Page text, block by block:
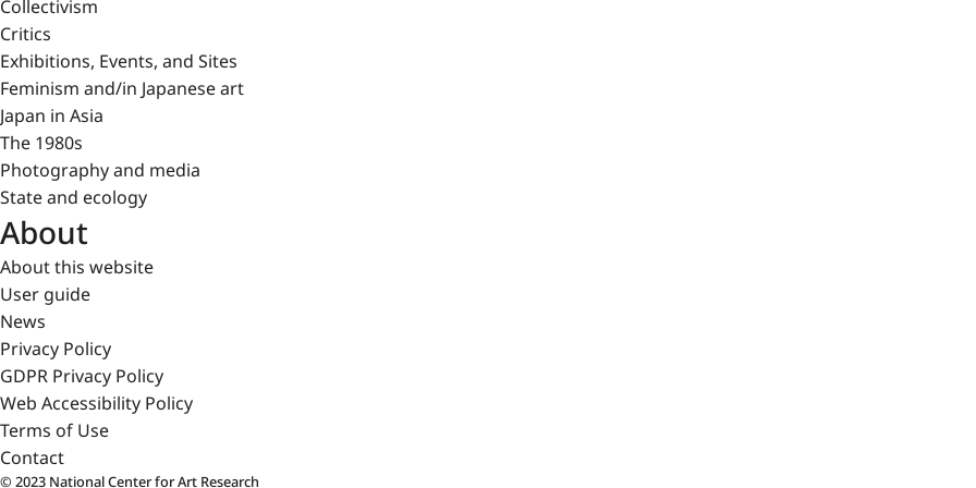
Collectivism
Critics
Exhibitions, Events, and Sites
Feminism and/in Japanese art
Japan in Asia
The 1980s
Photography and media
State and ecology
About
About this website
User guide
News
Privacy Policy
GDPR Privacy Policy
Web Accessibility Policy
Terms of Use
Contact
© 2023 National Center for Art Research